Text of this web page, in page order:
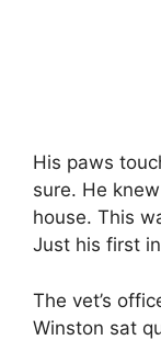
His paws
sure. He
house. This
Just his first
The vet’s
Winston sat